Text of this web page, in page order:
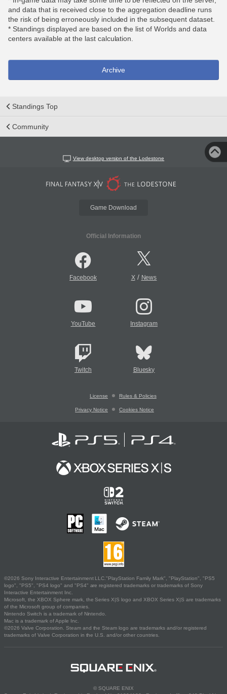
and data that is received close to the aggregation deadline runs
the risk of being erroneously included in the subsequent dataset.
* Standings displayed are based on the list of Worlds and data
centers available at the last calculation.
Archive
Standings Top
Community
View desktop version of the Lodestone
Game Download
Official Information
Facebook X/ News
YouTube Instagram
Twitch Bluesky
License Rules & Policies
Privacy Notice Cookies Notice
©2026 Sony Interactive Entertainment LLC."PlayStation Family Mark", "PlayStation", "PS5
logo", "PS5", "PS4 logo" and "PS4" are registered trademarks or trademarks of Sony
Interactive Entertainment Inc.
Microsoft, the XBOX Sphere mark, the Series X|S logo and XBOX Series X|S are trademarks
of the Microsoft group of companies.
Nintendo Switch is a trademark of Nintendo.
Mac is a trademark of Apple Inc.
©2026 Valve Corporation. Steam and the Steam logo are trademarks and/or registered
trademarks of Valve Corporation in the U.S. and/or other countries.
© SQUARE ENIX